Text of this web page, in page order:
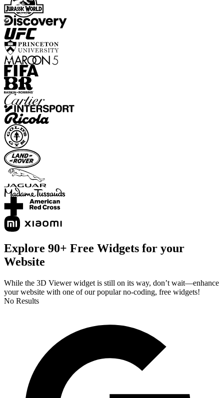
Explore 90+ Free Widgets for your
Website
While the 3D Viewer widget is still on its way, don’t wait—enhance
your website with one of our popular no-coding, free widgets!
No Results